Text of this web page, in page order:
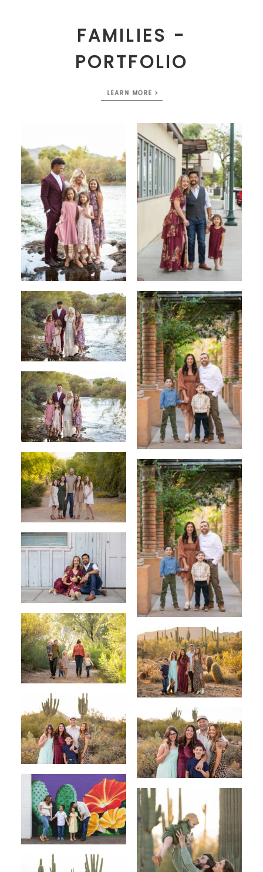
FAMILIES -
PORTFOLIO
LEARN MORE >